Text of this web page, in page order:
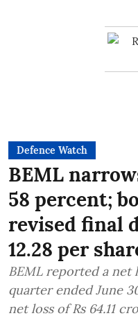
Defence Watch
BEML
58 percent;
revised final
12.28 per
BEML reported a net
quarter ended June
net loss of Rs 64.11